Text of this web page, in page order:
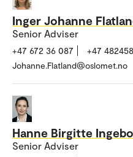
Inger Johanne
Senior Adviser
+47 672 36 087 +47
Johanne.Flatland@oslomet.no
Hanne Birgitte
Senior Adviser